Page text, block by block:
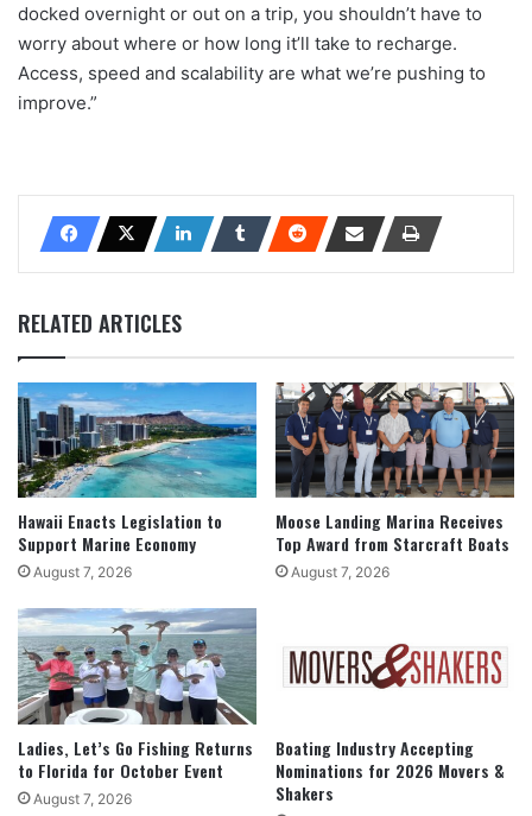
docked overnight or out on a trip, you shouldn’t have to
worry about where or how long it’ll take to recharge.
Access, speed and scalability are what we’re pushing to
improve.”
RELATED ARTICLES
Hawaii Enacts Legislation to
Support Marine Economy
August 7, 2026
Moose Landing Marina Receives
Top Award from Starcraft Boats
August 7, 2026
Ladies, Let’s Go Fishing Returns
to Florida for October Event
August 7, 2026
Boating Industry Accepting
Nominations for 2026 Movers &
Shakers